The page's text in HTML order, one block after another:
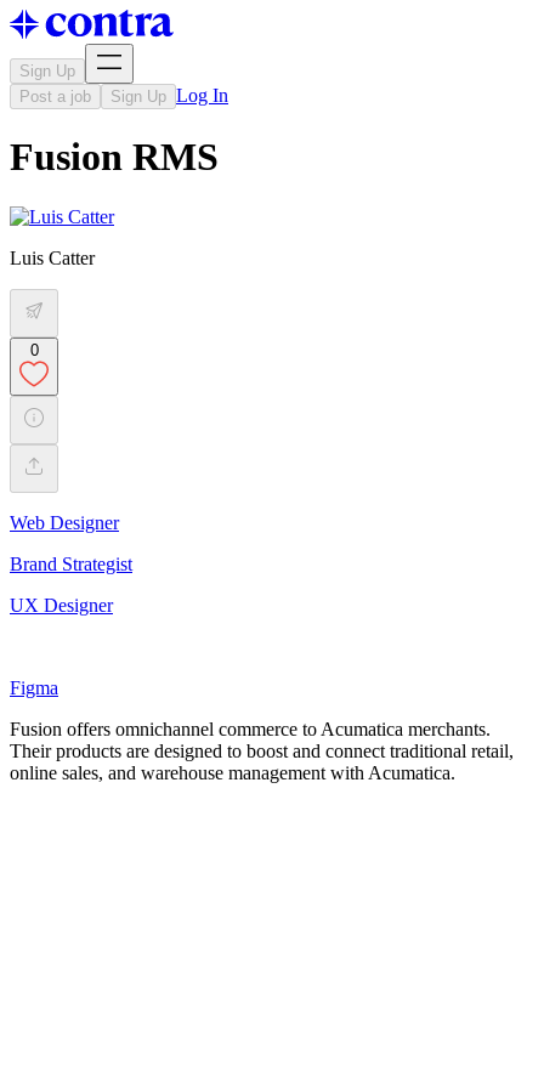
Sign Up
Post a job
Sign Up Log In
Fusion RMS
Luis Catter
0
Web Designer
Brand Strategist
UX Designer
Figma
Fusion offers omnichannel commerce to Acumatica merchants.
Their products are designed to boost and connect traditional retail,
online sales, and warehouse management with Acumatica.